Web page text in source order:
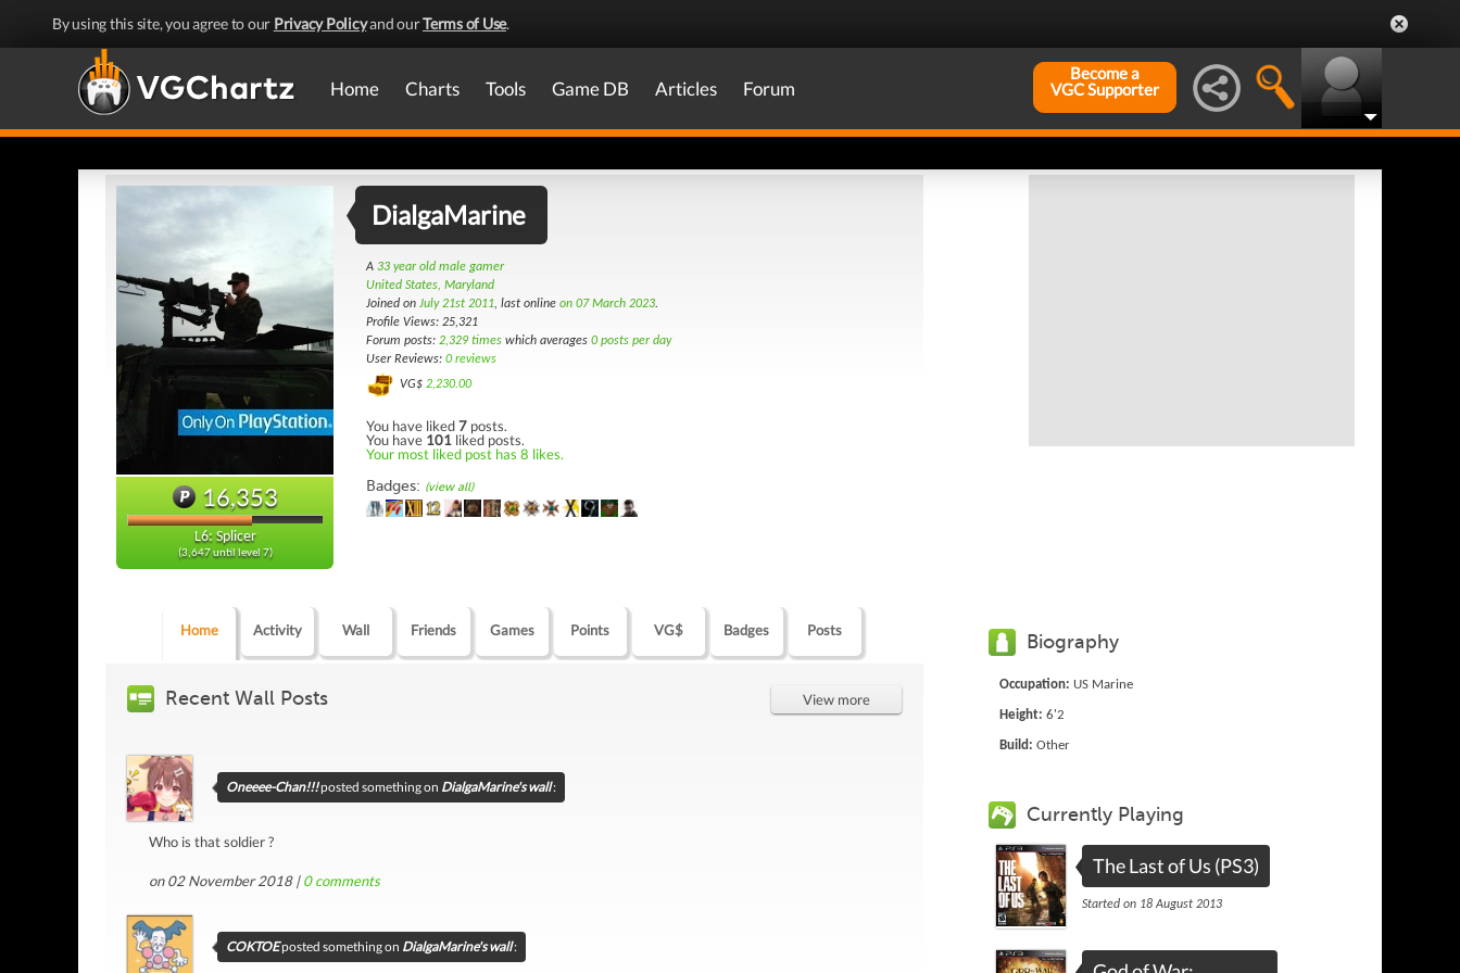
By using this site, you agree to our Privacy Policyand ourTerms of Use.
Home Charts Tools Game DB Articles Forum
Become a
VGC Supporter
16,353
L6: Splicer
(3,647 until level 7)
DialgaMarine
A 33 year old male gamer
United States, Maryland
Joined on July 21st 2011, last online on 07 March 2023.
Profile Views: 25,321
Forum posts: 2,329 times which averages 0 posts per day
User Reviews: 0 reviews
VG$ 2,230.00
You have liked7 posts.
You have 101 liked posts.
Your most liked post has 8 likes.
Badges: (view all)
Home Activity Wall Friends Games Points VG$ Badges Posts
Recent Wall Posts View more
Oneeee-Chan!!!posted something on DialgaMarine's wall:
Who is that soldier ?
on 02 November 2018 |0comments
COKTOEposted something on DialgaMarine's wall:
Biography
Occupation: US Marine
Height: 6'2
Build: Other
Currently Playing
The Last of Us (PS3)
Started on 18 August 2013